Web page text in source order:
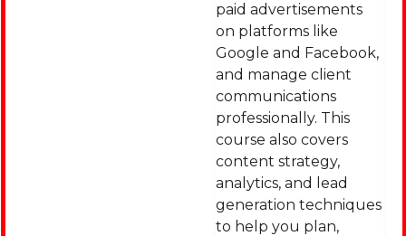
paid advertisements
on platforms like
Google and Facebook,
and manage client
communications
professionally. This
course also covers
content strategy,
analytics, and lead
generation techniques
to help you plan,